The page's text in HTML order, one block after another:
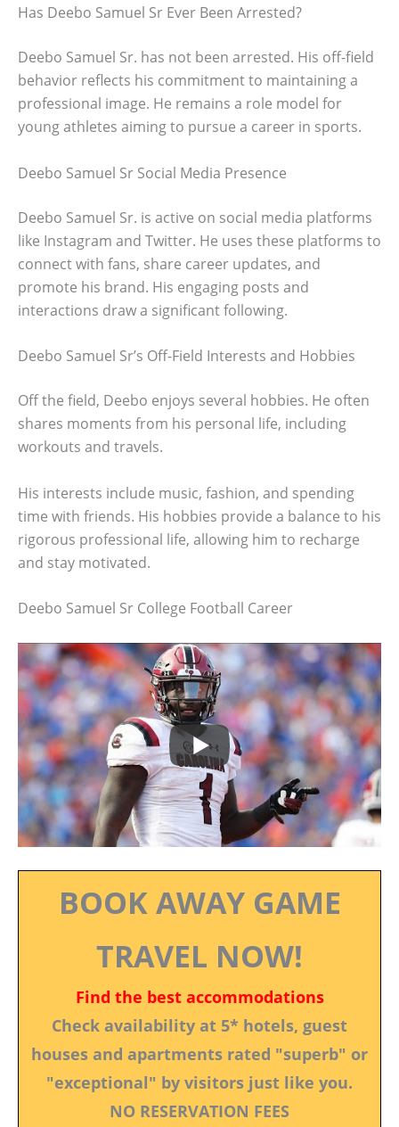
Has Deebo Samuel Sr Ever Been Arrested?
Deebo Samuel Sr. has not been arrested. His off-field
behavior reflects his commitment to maintaining a
professional image. He remains a role model for
young athletes aiming to pursue a career in sports.
Deebo Samuel Sr Social Media Presence
Deebo Samuel Sr. is active on social media platforms
like Instagram and Twitter. He uses these platforms to
connect with fans, share career updates, and
promote his brand. His engaging posts and
interactions draw a significant following.
Deebo Samuel Sr’s Off-Field Interests and Hobbies
Off the field, Deebo enjoys several hobbies. He often
shares moments from his personal life, including
workouts and travels.
His interests include music, fashion, and spending
time with friends. His hobbies provide a balance to his
rigorous professional life, allowing him to recharge
and stay motivated.
Deebo Samuel Sr College Football Career
BOOK AWAY GAME
TRAVEL NOW!
Find the best accommodations
Check availability at 5* hotels, guest
houses and apartments rated "superb" or
"exceptional" by visitors just like you.
NO RESERVATION FEES